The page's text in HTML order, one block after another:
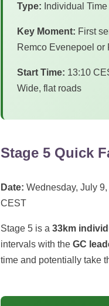
Type: Individual Time
Key Moment: First
Remco Evenepoel or
Start Time: 13:10
Wide, flat roads
Stage 5 Quick
Date: Wednesday, July 9,
CEST
Stage 5 is a 33km
intervals with the GC
time and potentially take